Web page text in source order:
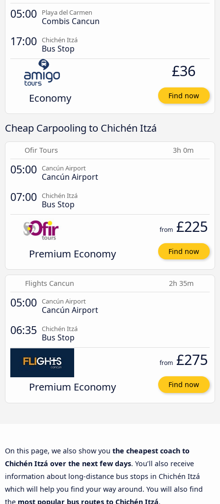
05:00 Playa del Carmen
Combis Cancun
17:00 Chichén Itzá
Bus Stop
Economy
£36
Find now
Cheap Carpooling to Chichén Itzá
Ofir Tours 3h 0m
05:00 Cancún Airport
Cancún Airport
07:00 Chichén Itzá
Bus Stop
Premium Economy
from £225
Find now
Flights Cancun 2h 35m
05:00 Cancún Airport
Cancún Airport
06:35 Chichén Itzá
Bus Stop
Premium Economy
from £275
Find now
On this page, we also show you the cheapest coach to
Chichén Itzá over the next few days. You’ll also receive
information about long-distance bus stops in Chichén Itzá
which will help you find your way around. You will also find
the most popular bus routes to Chichén Itzá.